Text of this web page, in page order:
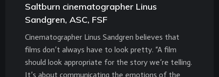
Saltburn cinematographer Linus
Sandgren, ASC, FSF
Cinematographer Linus Sandgren believes that
films don’t always have to look pretty. “A film
should look appropriate for the story we’re telling.
It’s about communicating the emotions of the